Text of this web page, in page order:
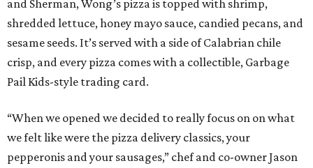
and Sherman, Wong’s pizza is topped with shrimp,
shredded lettuce, honey mayo sauce, candied pecans, and
sesame seeds. It’s served with a side of Calabrian chile
crisp, and every pizza comes with a collectible, Garbage
Pail Kids-style trading card.
“When we opened we decided to really focus on on what
we felt like were the pizza delivery classics, your
pepperonis and your sausages,” chef and co-owner Jason